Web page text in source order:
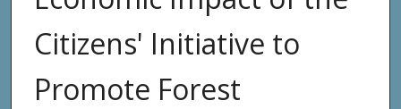
Citizens' Initiative to
Promote Forest